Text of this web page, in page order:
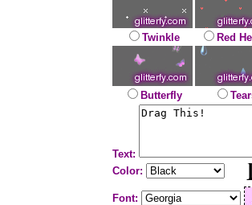
Twinkle Red
Butterfly
Text:
Color:
Font: